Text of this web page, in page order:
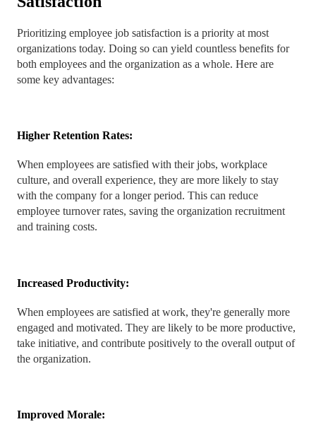
Prioritizing employee job satisfaction is a priority at most
organizations today. Doing so can yield countless benefits for
both employees and the organization as a whole. Here are
some key advantages:
Higher Retention Rates:
When employees are satisfied with their jobs, workplace
culture, and overall experience, they are more likely to stay
with the company for a longer period. This can reduce
employee turnover rates, saving the organization recruitment
and training costs.
Increased Productivity:
When employees are satisfied at work, they're generally more
engaged and motivated. They are likely to be more productive,
take initiative, and contribute positively to the overall output of
the organization.
Improved Morale: